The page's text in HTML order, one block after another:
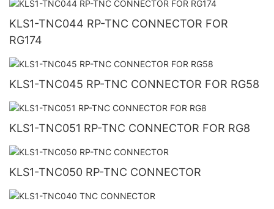
KLS1-TNC044 RP-TNC CONNECTOR FOR
RG174
KLS1-TNC045 RP-TNC CONNECTOR FOR RG58
KLS1-TNC051 RP-TNC CONNECTOR FOR RG8
KLS1-TNC050 RP-TNC CONNECTOR